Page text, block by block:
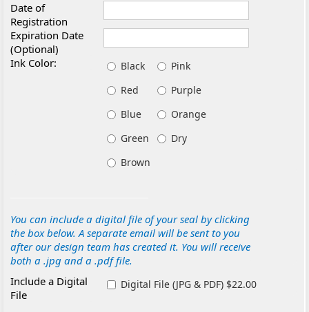
Date of
Registration
Expiration Date
(Optional)
Ink Color:
Black
Pink
Red
Purple
Blue
Orange
Green
Dry
Brown
You can include a digital file of your seal by clicking
the box below. A separate email will be sent to you
after our design team has created it. You will receive
both a .jpg and a .pdf file.
Include a Digital
File
Digital File (JPG & PDF) $22.00